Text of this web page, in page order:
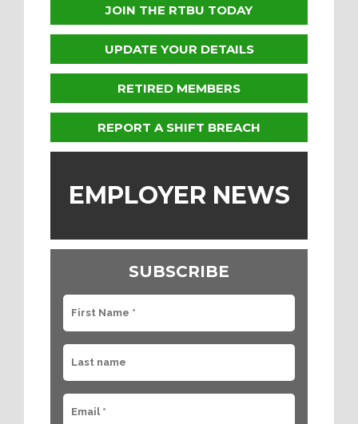
JOIN THE RTBU TODAY
UPDATE YOUR DETAILS
RETIRED MEMBERS
REPORT A SHIFT BREACH
EMPLOYER NEWS
SUBSCRIBE